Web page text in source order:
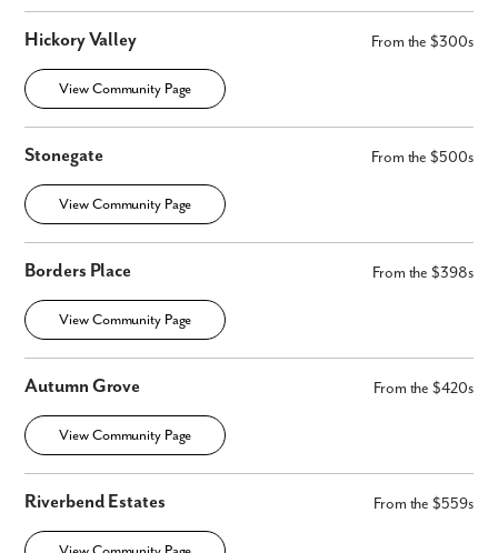
Hickory Valley From the $300s
View Community Page
Stonegate From the $500s
View Community Page
Borders Place From the $398s
View Community Page
Autumn Grove From the $420s
View Community Page
Riverbend Estates From the $559s